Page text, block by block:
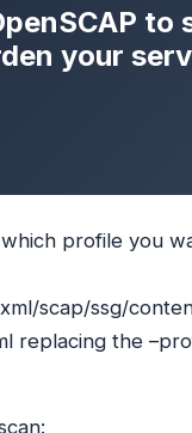
to
your
profile you
scap/ssg/
replacing the